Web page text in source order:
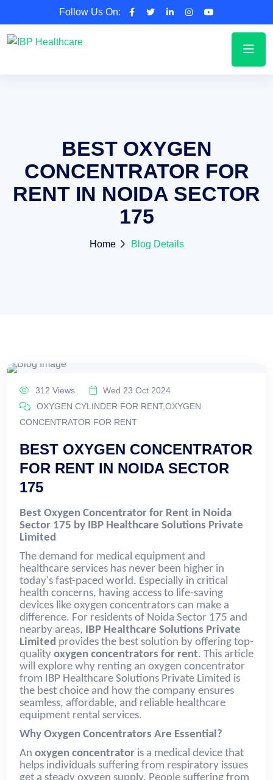
Follow Us On:
BEST OXYGEN
CONCENTRATOR FOR
RENT IN NOIDA SECTOR
175
Home Blog Details
312 Views
Wed 23 Oct 2024
OXYGEN CYLINDER FOR RENT,OXYGEN
CONCENTRATOR FOR RENT
BEST OXYGEN CONCENTRATOR
FOR RENT IN NOIDA SECTOR
175
Best Oxygen Concentrator for Rent in Noida
Sector 175 by IBP Healthcare Solutions Private
Limited
The demand for medical equipment and
healthcare services has never been higher in
today's fast-paced world. Especially in critical
health concerns, having access to life-saving
devices like oxygen concentrators can make a
difference. For residents of Noida Sector 175 and
nearby areas,
IBP Healthcare Solutions Private
Limited provides the best solution by offering top-
quality oxygen concentrators for rent. This article
will explore why renting an oxygen concentrator
from IBP Healthcare Solutions Private Limited is
the best choice and how the company ensures
seamless, affordable, and reliable healthcare
equipment rental services.
Why Oxygen Concentrators Are Essential?
An oxygen concentrator is a medical device that
helps individuals suffering from respiratory issues
get a steady oxygen supply. People suffering from